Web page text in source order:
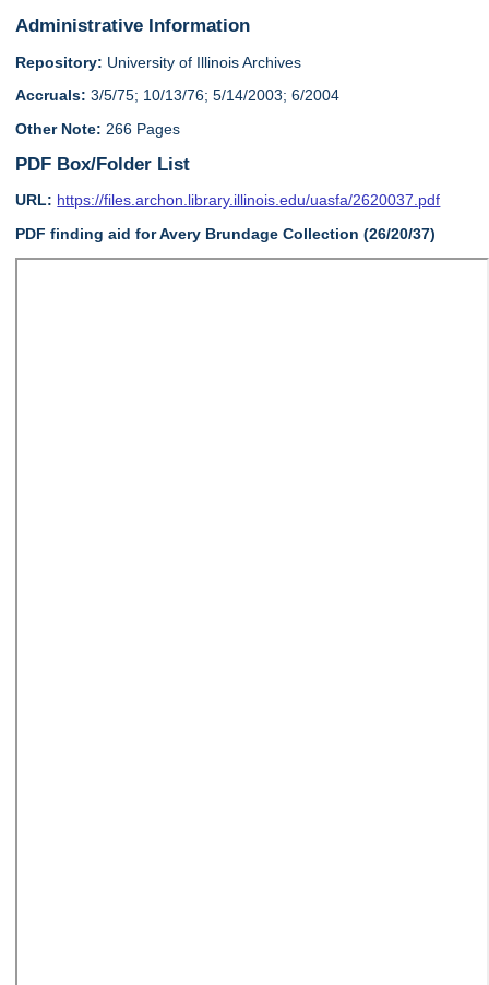
Administrative Information
Repository: University of Illinois Archives
Accruals: 3/5/75; 10/13/76; 5/14/2003; 6/2004
Other Note: 266 Pages
PDF Box/Folder List
URL: https://files.archon.library.illinois.edu/uasfa/2620037.pdf
PDF finding aid for Avery Brundage Collection (26/20/37)